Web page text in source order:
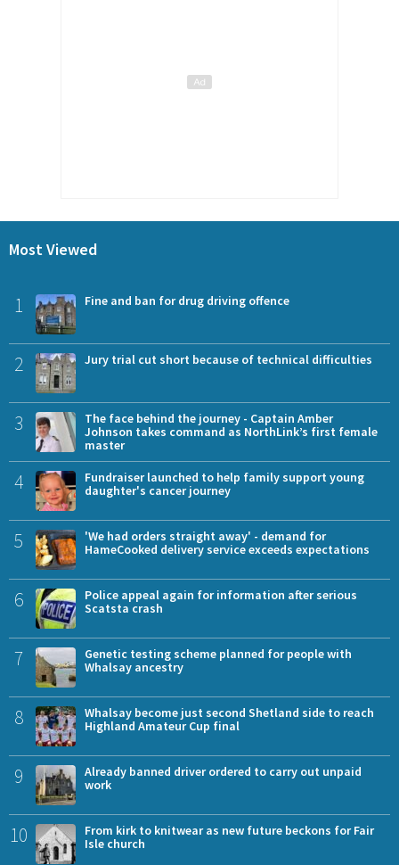
Most Viewed
1 Fine and ban for drug driving offence
2 Jury trial cut short because of technical difficulties
3
The face behind the journey - Captain Amber
Johnson takes command as NorthLink’s first female
master
4
Fundraiser launched to help family support young
daughter's cancer journey
5
'We had orders straight away' - demand for
HameCooked delivery service exceeds expectations
6
Police appeal again for information after serious
Scatsta crash
7
Genetic testing scheme planned for people with
Whalsay ancestry
8
Whalsay become just second Shetland side to reach
Highland Amateur Cup final
9
Already banned driver ordered to carry out unpaid
work
10
From kirk to knitwear as new future beckons for Fair
Isle church